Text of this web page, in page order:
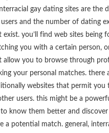
gay dating sites are the
and the number of dating
exist. you’ll find web sites being
you with a certain person,
allow you to browse through
your personal matches. there
websites that permit you
users. this might be a
know them better and
a potential match. general,